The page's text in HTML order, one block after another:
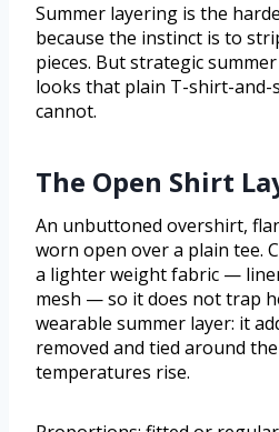
Summer layering is the
because the instinct is to
pieces. But strategic
looks that plain T-shirt-
cannot.
The Open Shirt
An unbuttoned overshirt,
worn open over a plain tee.
a lighter weight fabric —
mesh — so it does not trap
wearable summer layer: it
removed and tied around
temperatures rise.